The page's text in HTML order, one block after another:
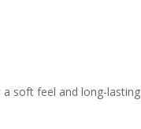
soft feel and long-lasting